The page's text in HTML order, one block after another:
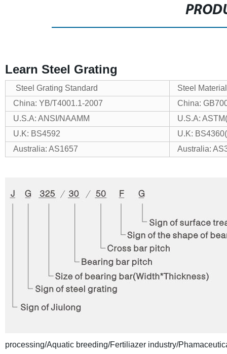
Learn Steel Grating
Steel Grating Standard
Steel
China: YB/T4001.1-2007
China:
U.S.A: ANSI/NAAMM
U.S.A:
U.K: BS4592
U.K:
Australia: AS1657
Australia:
processing/Aquatic breeding/Fertiliazer industry/